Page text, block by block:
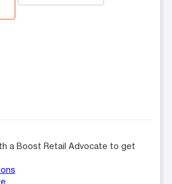
a Boost Retail Advocate to get